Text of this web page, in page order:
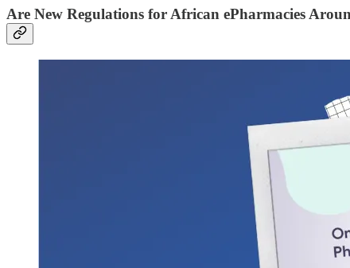
Are New Regulations for African ePharmacies